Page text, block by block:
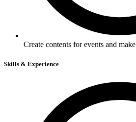
Create contents for events and
Skills & Experience